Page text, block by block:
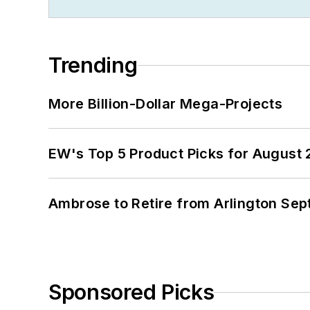
Trending
More Billion-Dollar Mega-Projects
EW's Top 5 Product Picks for August
Ambrose to Retire from Arlington
Sponsored Picks